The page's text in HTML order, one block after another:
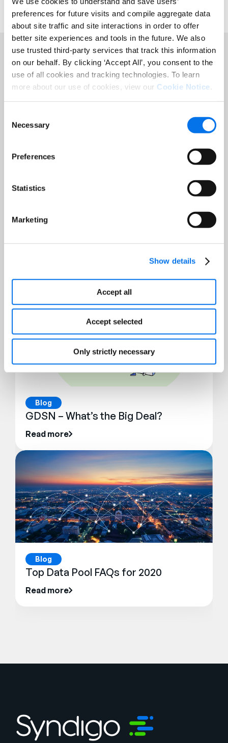
preferences for future visits and compile aggregate data
about site traffic and site interactions in order to offer
better site experiences and tools in the future. We also
use trusted third-party services that track this information
on our behalf. By clicking ‘Accept All’, you consent to the
use of all cookies and tracking technologies. To learn
more about our use of cookies, view our Cookie Notice.
Selection
Necessary
Preferences
Statistics
Marketing
Show details
Accept all
Accept selected
Only strictly necessary
Featured Resources
Blog
GDSN – What’s the Big Deal?
Read more
Blog
Top Data Pool FAQs for 2020
Read more